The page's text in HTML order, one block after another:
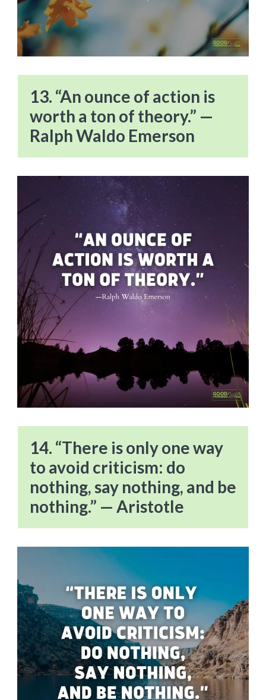
13. “An ounce of action is
worth a ton of theory.” —
Ralph Waldo Emerson
14. “There is only one way
to avoid criticism: do
nothing, say nothing, and be
nothing.” — Aristotle